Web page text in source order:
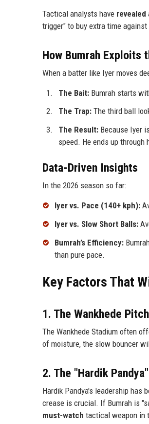
Tactical analysts have revealed
trigger" to buy extra time
How Bumrah Exploits
When a batter like Iyer moves
The Bait: Bumrah starts
The Trap: The third ball
The Result: Because Iyer
speed. He ends up
Data-Driven Insights
In the 2026 season so far:
Iyer vs. Pace (140+ kph):
Iyer vs. Slow Short Balls:
Bumrah’s Efficiency:
than pure pace.
Key Factors That
1. The Wankhede
The Wankhede Stadium often
of moisture, the slow bouncer
2. The "Hardik
Hardik Pandya's leadership has
crease is crucial. If Bumrah is
must-watch tactical weapon in